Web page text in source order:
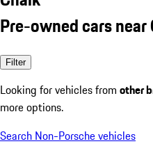
Pre-owned cars
Filter
Looking for vehicles from other
more options.
Search Non-Porsche vehicles